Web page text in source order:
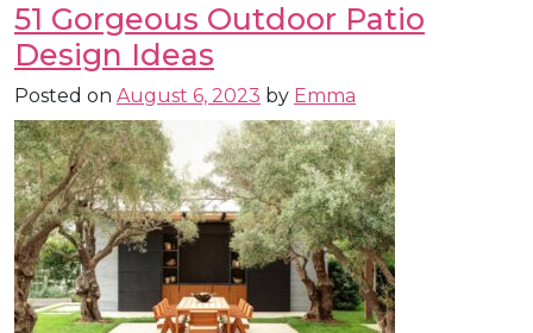
51 Gorgeous Outdoor Patio
Design Ideas
Posted on August 6, 2023 by Emma